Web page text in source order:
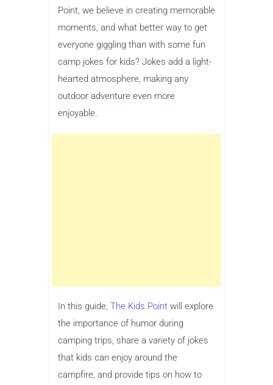
Point, we believe in creating memorable
moments, and what better way to get
everyone giggling than with some fun
camp jokes for kids? Jokes add a light-
hearted atmosphere, making any
outdoor adventure even more
enjoyable.
In this guide, The Kids Point will explore
the importance of humor during
camping trips, share a variety of jokes
that kids can enjoy around the
campfire, and provide tips on how to